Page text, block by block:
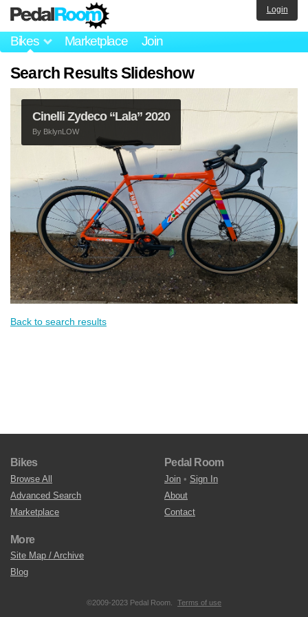
Bikes Marketplace Join
Login
Search Results Slideshow
Cinelli Zydeco “Lala” 2020
By BklynLOW
Back to search results
Bikes
Browse All
Advanced Search
Marketplace
Pedal Room
Join • Sign In
About
Contact
More
Site Map / Archive
Blog
©2009-2023 Pedal Room. Terms of use